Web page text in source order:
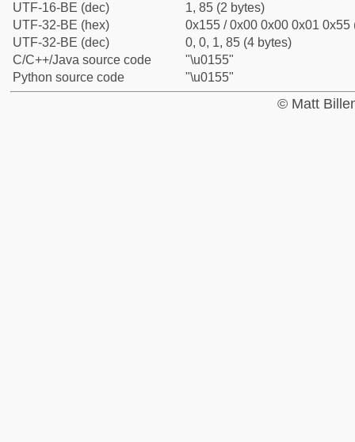
UTF-16-BE (dec)
1, 85 (2 bytes)
UTF-32-BE (hex)
0x155 / 0x00 0x00 0x01 0x55
UTF-32-BE (dec)
0, 0, 1, 85 (4 bytes)
C/C++/Java source code
"\u0155"
Python source code
"\u0155"
© Matt